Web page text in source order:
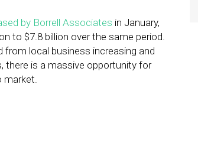
by Borrell Associates in January,
to $7.8 billion over the same period.
local business increasing and
there is a massive opportunity for
market.